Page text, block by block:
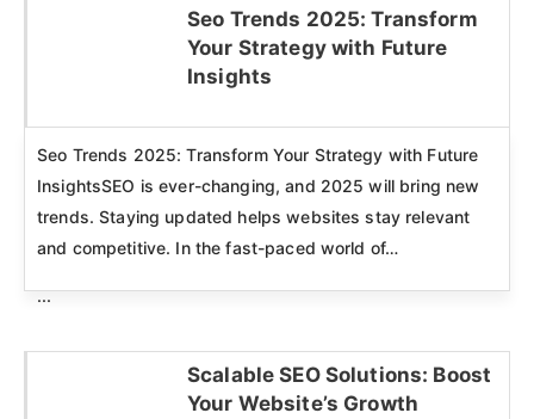
Seo Trends 2025: Transform
Your Strategy with Future
Insights
Seo Trends 2025: Transform Your Strategy with Future
InsightsSEO is ever-changing, and 2025 will bring new
trends. Staying updated helps websites stay relevant
and competitive. In the fast-paced world of…
...
Scalable SEO Solutions: Boost
Your Website’s Growth